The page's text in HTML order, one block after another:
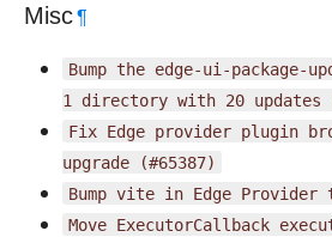
Misc¶
Bump the edge-ui-package-
1 directory with 20 updates
Fix Edge provider plugin
upgrade (#65387)
Bump vite in Edge Provider
Move ExecutorCallback